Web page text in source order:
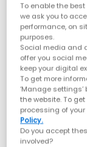
To enable the
we ask you to
performance, on
purposes.
Social media and
offer you social
keep your digital
To get more
‘Manage
the website. To
processing of
Policy.
Do you accept
involved?